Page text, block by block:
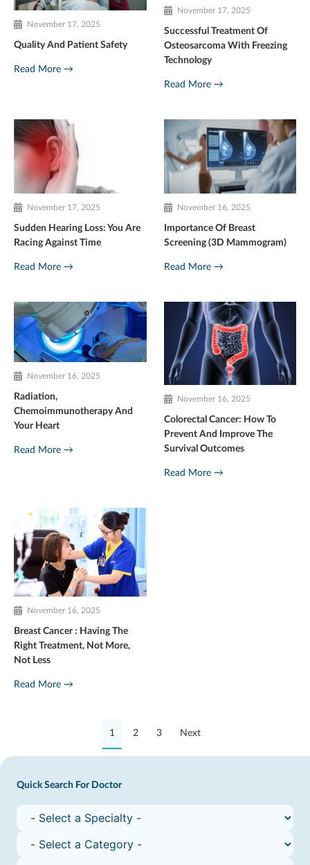
November 17, 2025
Quality And Patient Safety
Read More →
November 17, 2025
Successful Treatment Of
Osteosarcoma With Freezing
Technology
Read More →
November 17, 2025
Sudden Hearing Loss: You Are
Racing Against Time
Read More →
November 16, 2025
Importance Of Breast
Screening (3D Mammogram)
Read More →
November 16, 2025
Radiation,
Chemoimmunotherapy And
Your Heart
Read More →
November 16, 2025
Colorectal Cancer: How To
Prevent And Improve The
Survival Outcomes
Read More →
November 16, 2025
Breast Cancer : Having The
Right Treatment, Not More,
Not Less
Read More →
1 2 3 Next
Quick Search For Doctor